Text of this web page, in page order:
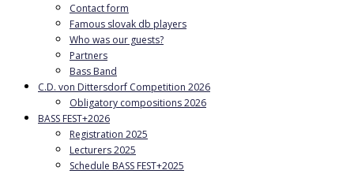
Contact form
Famous slovak db players
Who was our guests?
Partners
Bass Band
C.D. von Dittersdorf Competition 2026
Obligatory compositions 2026
BASS FEST+2026
Registration 2025
Lecturers 2025
Schedule BASS FEST+2025